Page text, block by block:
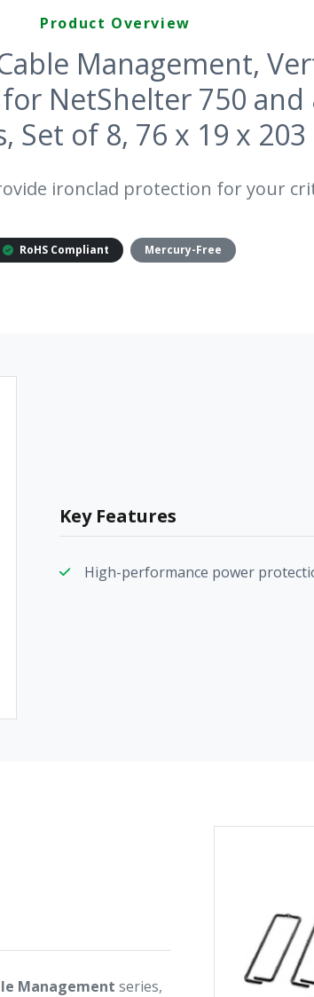
Product Overview
Management,
NetShelter 750
Set of 8, 76 x 19 x
ironclad protection for your
RoHS Compliant Mercury-Free
Key Features
High-performance power
Management series,